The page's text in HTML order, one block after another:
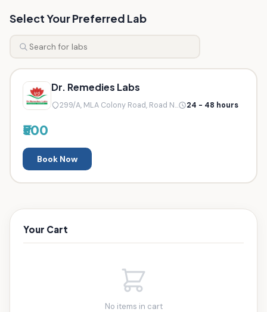
Select Your Preferred Lab
Dr. Remedies Labs
299/A, MLA Colony Road, Road N... 24 - 48 hours
₹500
Book Now
Your Cart
No items in cart